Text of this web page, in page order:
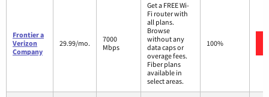
Frontier a
Verizon
Company
29.99/mo.
7000
Mbps
Get a FREE Wi-
Fi router with
all plans.
Browse
without any
data caps or
overage fees.
Fiber plans
available in
select areas.
100%